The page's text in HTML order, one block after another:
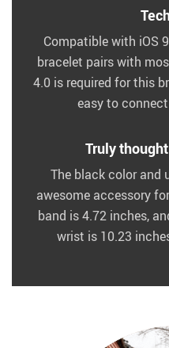
Compatible with iOS
bracelet pairs with
4.0 is required for this
easy to
Truly
The black color and
awesome accessory
band is 4.72 inches,
wrist is 10.23